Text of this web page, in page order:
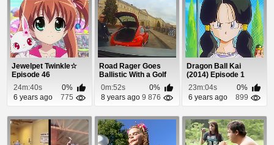
Jewelpet Twinkle☆
Episode 46
24m:40s
0%
6 years ago
775
Road Rager Goes
Ballistic With a Golf
Club
0m:52s
0%
8 years ago 9 876
Dragon Ball Kai
(2014) Episode 1
23m:04s
0%
6 years ago
899